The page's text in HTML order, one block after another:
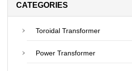
CATEGORIES
Toroidal Transformer
Power Transformer